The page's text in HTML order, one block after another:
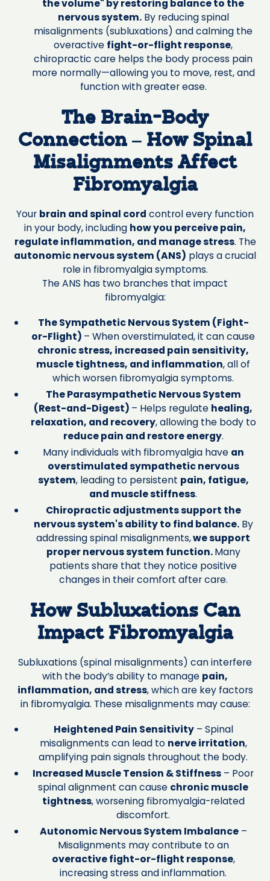
the volume" by restoring balance to the
nervous system.By reducing spinal
misalignments (subluxations) and calming the
overactive fight-or-flight response,
chiropractic care helps the body process pain
more normally—allowing you to move, rest, and
function with greater ease.
The Brain-Body
Connection – How Spinal
Misalignments Affect
Fibromyalgia
Your brain and spinal cord control every function
in your body, including how you perceive pain,
regulate inflammation, and manage stress. The
autonomic nervous system (ANS) plays a crucial
role in fibromyalgia symptoms.
The ANS has two branches that impact
fibromyalgia:
The Sympathetic Nervous System (Fight-
or-Flight) – When overstimulated, it can cause
chronic stress, increased pain sensitivity,
muscle tightness, and inflammation, all of
which worsen fibromyalgia symptoms.
The Parasympathetic Nervous System
(Rest-and-Digest) – Helps regulate healing,
relaxation, and recovery, allowing the body to
reduce pain and restore energy.
Many individuals with fibromyalgia have an
overstimulated sympathetic nervous
system, leading to persistent pain, fatigue,
and muscle stiffness.
Chiropractic adjustments support the
nervous system's ability to find balance.By
addressing spinal misalignments,we support
proper nervous system function.Many
patients share that they notice positive
changes in their comfort after care.
How Subluxations Can
Impact Fibromyalgia
Subluxations (spinal misalignments) can interfere
with the body’s ability to manage pain,
inflammation, and stress, which are key factors
in fibromyalgia. These misalignments may cause:
Heightened Pain Sensitivity– Spinal
misalignments can lead to nerve irritation,
amplifying pain signals throughout the body.
Increased Muscle Tension & Stiffness – Poor
spinal alignment can cause chronic muscle
tightness, worsening fibromyalgia-related
discomfort.
Autonomic Nervous System Imbalance–
Misalignments may contribute to an
overactive fight-or-flight response,
increasing stress and inflammation.